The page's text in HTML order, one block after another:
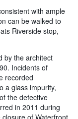
with ample
can be walked to
Riverside stop,
by the architect
Incidents of
recorded
a glass impurity,
the defective
in 2011 during